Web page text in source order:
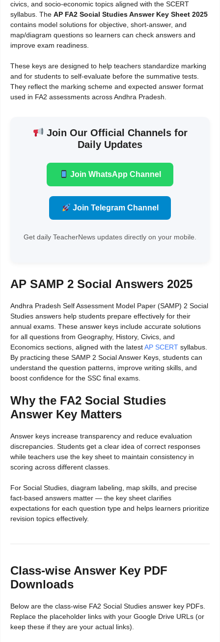
civics, and socio-economic topics aligned with the SCERT
syllabus. The AP FA2 Social Studies Answer Key Sheet 2025
contains model solutions for objective, short-answer, and
map/diagram questions so learners can check answers and
improve exam readiness.
These keys are designed to help teachers standardize marking
and for students to self-evaluate before the summative tests.
They reflect the marking scheme and expected answer format
used in FA2 assessments across Andhra Pradesh.
Join Our Official Channels for
Daily Updates
Join WhatsApp Channel
Join Telegram Channel
Get daily TeacherNews updates directly on your mobile.
AP SAMP 2 Social Answers 2025
Andhra Pradesh Self Assessment Model Paper (SAMP) 2 Social
Studies answers help students prepare effectively for their
annual exams. These answer keys include accurate solutions
for all questions from Geography, History, Civics, and
Economics sections, aligned with the latestAP SCERT syllabus.
By practicing these SAMP 2 Social Answer Keys, students can
understand the question patterns, improve writing skills, and
boost confidence for the SSC final exams.
Why the FA2 Social Studies
Answer Key Matters
Answer keys increase transparency and reduce evaluation
discrepancies. Students get a clear idea of correct responses
while teachers use the key sheet to maintain consistency in
scoring across different classes.
For Social Studies, diagram labeling, map skills, and precise
fact-based answers matter — the key sheet clarifies
expectations for each question type and helps learners prioritize
revision topics effectively.
Class-wise Answer Key PDF
Downloads
Below are the class-wise FA2 Social Studies answer key PDFs.
Replace the placeholder links with your Google Drive URLs (or
keep these if they are your actual links).